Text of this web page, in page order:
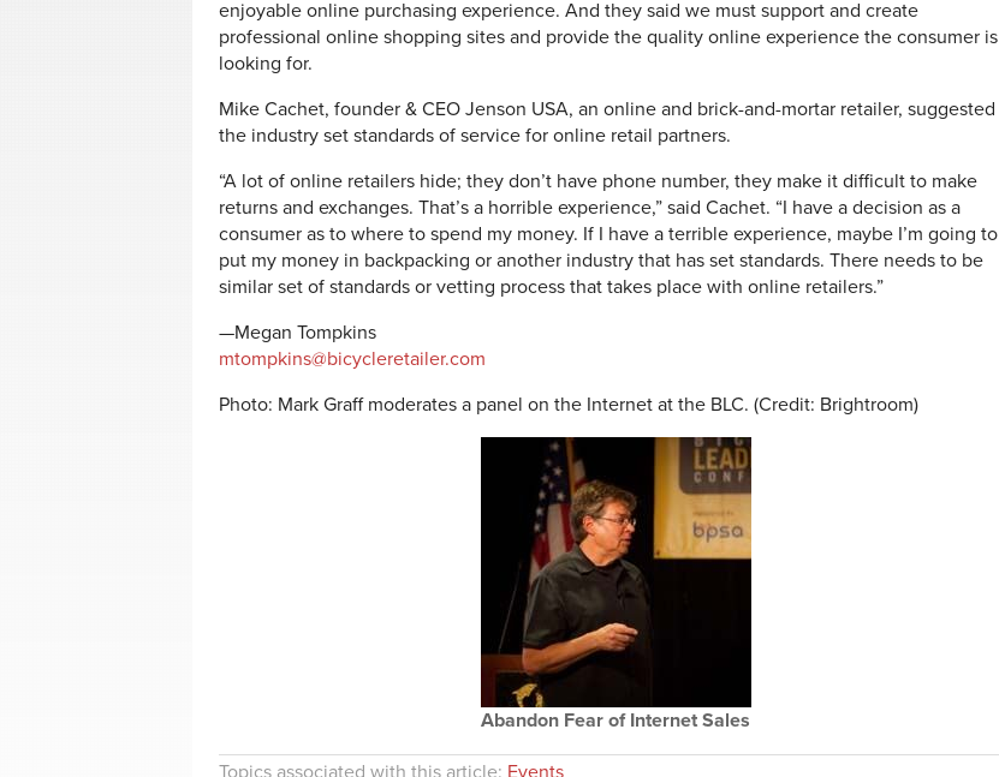
enjoyable online purchasing experience. And they said we must support and create
professional online shopping sites and provide the quality online experience the consumer is
looking for.
Mike Cachet, founder & CEO Jenson USA, an online and brick-and-mortar retailer, suggested
the industry set standards of service for online retail partners.
“A lot of online retailers hide; they don’t have phone number, they make it difficult to make
returns and exchanges. That’s a horrible experience,” said Cachet. “I have a decision as a
consumer as to where to spend my money. If I have a terrible experience, maybe I’m going to
put my money in backpacking or another industry that has set standards. There needs to be
similar set of standards or vetting process that takes place with online retailers.”
—Megan Tompkins
mtompkins@bicycleretailer.com
Photo: Mark Graff moderates a panel on the Internet at the BLC. (Credit: Brightroom)
Abandon Fear of Internet Sales
Topics associated with this article: Events